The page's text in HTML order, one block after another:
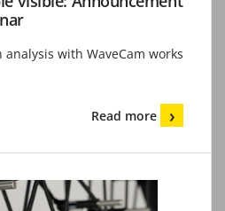
with WaveCam works
Read more